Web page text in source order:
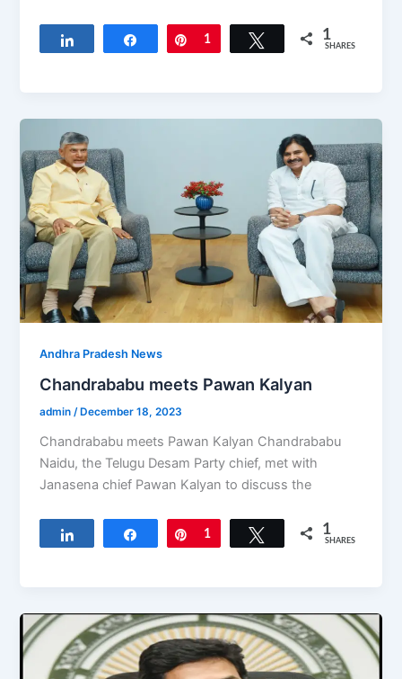
Share Pin
1 Tweet 1
SHARES
Andhra Pradesh News
Chandrababu meets Pawan Kalyan
admin/ December 18, 2023
Chandrababu meets Pawan Kalyan Chandrababu
Naidu, the Telugu Desam Party chief, met with
Janasena chief Pawan Kalyan to discuss the
Share Pin
1 Tweet 1
SHARES